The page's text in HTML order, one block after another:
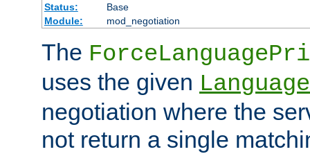
Status:
Base
Module:
mod_negotiation
The
uses the given
negotiation where the
not return a single